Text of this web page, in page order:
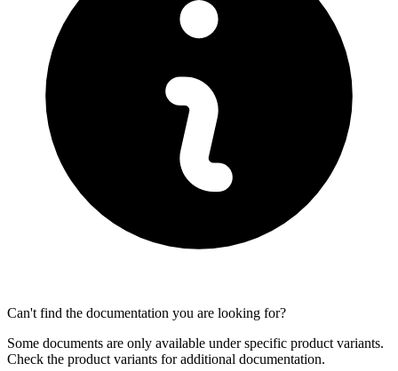
Can't find the documentation you are looking for?
Some documents are only available under specific product variants.
Check the product variants for additional documentation.